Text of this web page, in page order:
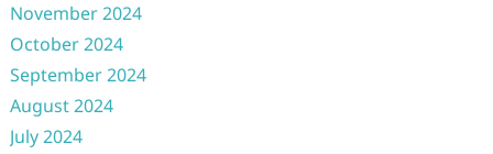
November 2024
October 2024
September 2024
August 2024
July 2024